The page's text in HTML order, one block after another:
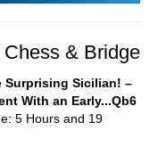
& Bridge
Surprising Sicilian! –
With an Early...Qb6
5 Hours and 19